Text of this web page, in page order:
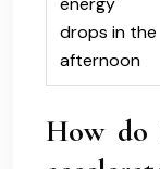
drops in the
afternoon
How do